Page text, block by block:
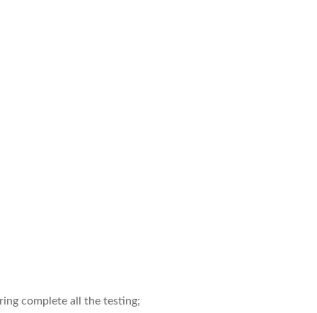
complete all the testing;